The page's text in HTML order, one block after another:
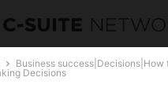
Business success|Decisions|How
Decisions